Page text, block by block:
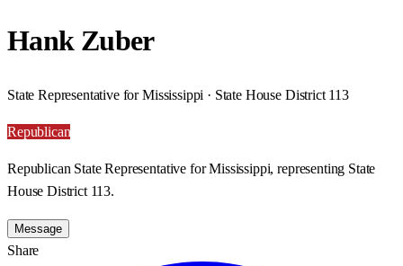
Hank Zuber
State Representative for Mississippi · State House District 113
Republican
Republican State Representative for Mississippi, representing State
House District 113.
Message
Share